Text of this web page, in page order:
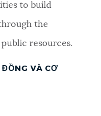
to build
the
resources.
VÀ CƠ